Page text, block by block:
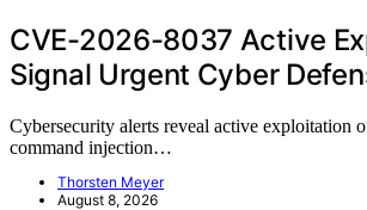
CVE-2026-8037 Active
Signal Urgent Cyber
Cybersecurity alerts reveal active exploitation
command injection…
Thorsten Meyer
August 8, 2026